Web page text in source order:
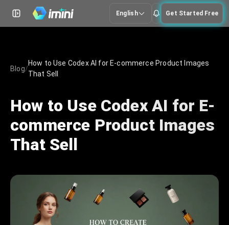
English Get Started Free
Blog/
How to Use Codex AI for E-commerce Product Images
That Sell
How to Use Codex AI for E-
commerce Product Images
That Sell